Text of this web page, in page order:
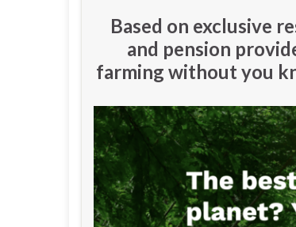
Based on exclusive
and pension
farming without you